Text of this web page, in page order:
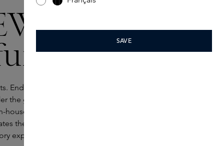
Endless green landscapes. Rocky
the guidance of Creative Director Jonathan
house perfumer Nuria Cruelles, LOEWE
the power of the Spanish landscape into
expression where nature and heritage
SAVE